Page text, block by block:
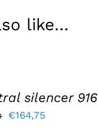
like…
silencer 916
Original
€164,75